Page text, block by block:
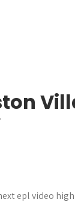
epl video